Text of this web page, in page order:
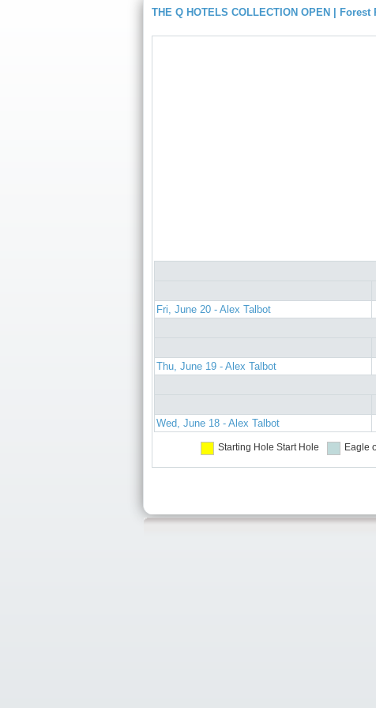
THE Q HOTELS COLLECTION OPEN | Forest
Fri, June 20 - Alex Talbot
Thu, June 19 - Alex Talbot
Wed, June 18 - Alex Talbot
Starting Hole Start Hole Eagle